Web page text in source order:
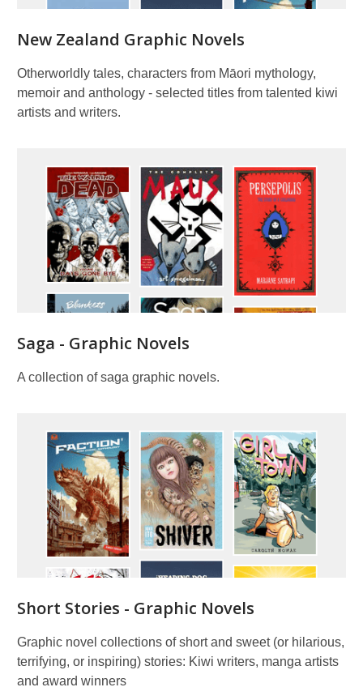
New Zealand Graphic Novels
Otherworldly tales, characters from Māori mythology,
memoir and anthology - selected titles from talented kiwi
artists and writers.
Saga - Graphic Novels
A collection of saga graphic novels.
Short Stories - Graphic Novels
Graphic novel collections of short and sweet (or hilarious,
terrifying, or inspiring) stories: Kiwi writers, manga artists
and award winners